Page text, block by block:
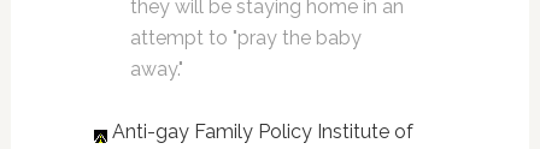
they will be staying home in an
attempt to "pray the baby
away."
Anti-gay Family Policy Institute of